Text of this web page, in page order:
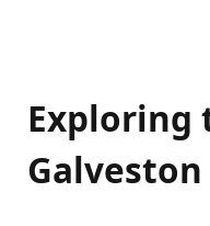
Exploring
Galveston